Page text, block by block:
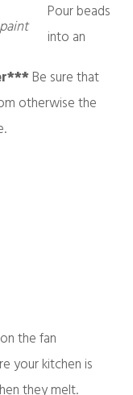
Pour beads
into an
Be sure that
otherwise the
the fan
your kitchen is
they melt.